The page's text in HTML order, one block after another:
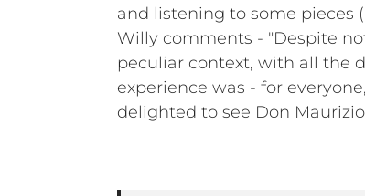
and listening to some pieces
Willy comments - "Despite
peculiar context, with all the
experience was - for
delighted to see Don